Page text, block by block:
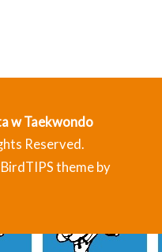
w Taekwondo
Reserved.
BirdTIPS theme by